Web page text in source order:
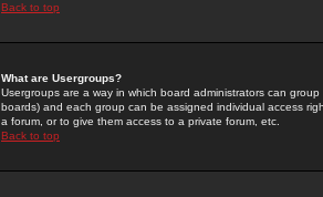
Back to top
What are Usergroups?
Usergroups are a way in which board administrators can
boards) and each group can be assigned individual access
a forum, or to give them access to a private forum, etc.
Back to top